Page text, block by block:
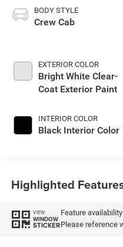
BODY STYLE
Crew Cab
EXTERIOR COLOR
Bright White Clear-
Coat Exterior Paint
INTERIOR COLOR
Black Interior Color
Highlighted
VIEW
WINDOW
STICKER
Feature
Please reference